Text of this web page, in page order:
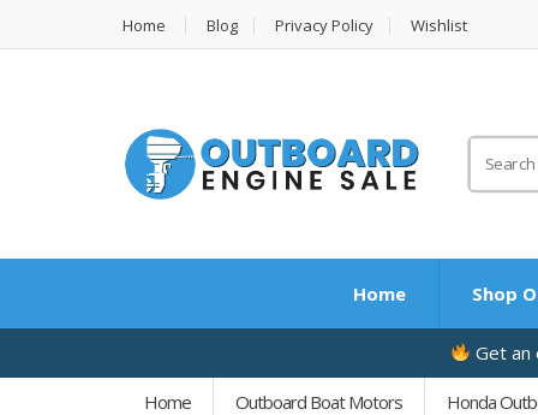
Home Blog Privacy Policy Wishlist
for:
Home Shop
Get an
Home Outboard Boat Motors Honda